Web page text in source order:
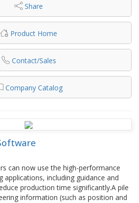
Share
Product Home
Contact/Sales
Company Catalog
can now use the high-performance
applications, including guidance and
production time significantly.A pile
information (such as position and